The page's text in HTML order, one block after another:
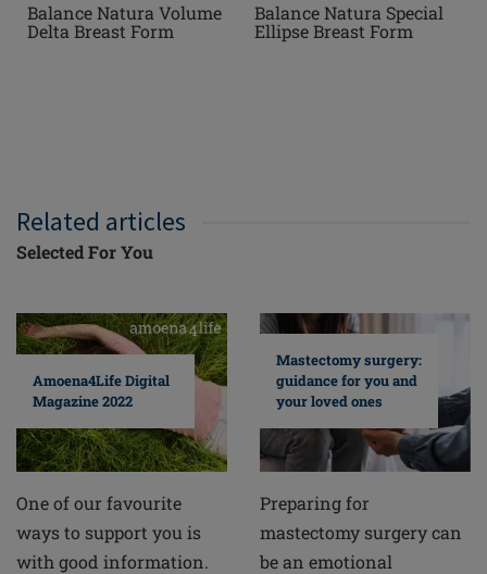
Balance Natura Volume
Delta Breast Form
Balance Natura Special
Ellipse Breast Form
Related articles
Selected For You
Amoena4Life Digital
Magazine 2022
One of our favourite
ways to support you is
with good information.
Mastectomy surgery:
guidance for you and
your loved ones
Preparing for
mastectomy surgery can
be an emotional